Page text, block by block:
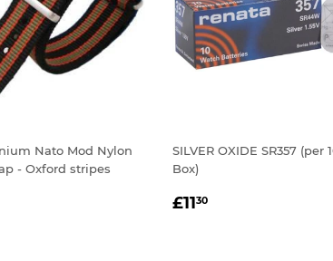
Nato Mod Nylon
- Oxford stripes
SILVER OXIDE SR357 (per
Box)
REGULAR
£1130